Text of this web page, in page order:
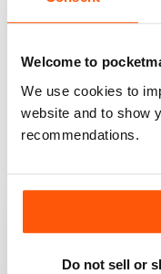
Welcome to
We use cookies to
website and to show
recommendations.
Do not sell or
Good range of
information on new
construct or modify
RAILWAY